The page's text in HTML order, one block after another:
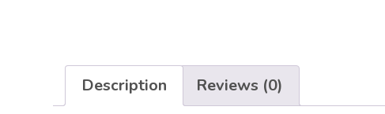
Description Reviews (0)